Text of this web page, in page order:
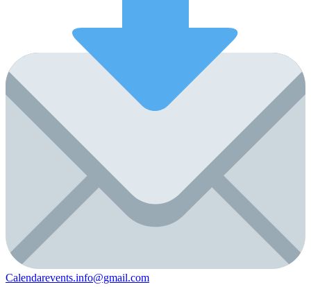
Calendarevents.info@gmail.com